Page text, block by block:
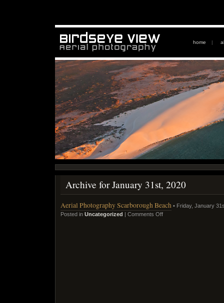
home |
Archive for January 31st, 2020
Aerial Photography Scarborough Beach • Friday, January
Posted in Uncategorized Comments Off